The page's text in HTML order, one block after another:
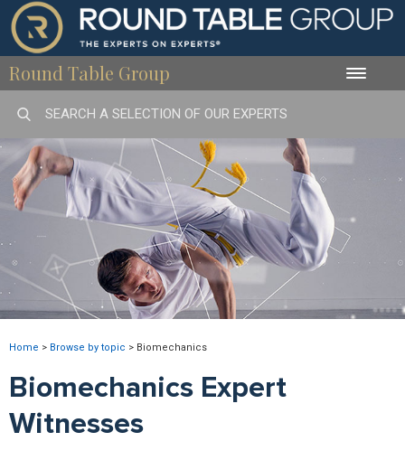
Round Table Group Toggle
Home > Browse by topic > Biomechanics
Biomechanics Expert
Witnesses